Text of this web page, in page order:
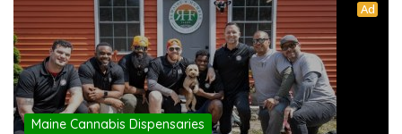
Ad
Maine Cannabis Dispensaries